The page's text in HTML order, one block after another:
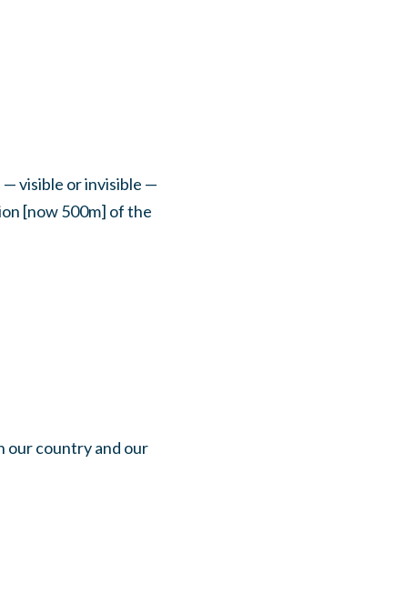
visible or invisible —
[now 500m] of the
our country and our